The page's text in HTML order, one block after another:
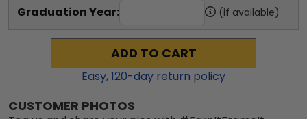
Graduation Year: (if available)
ADD TO CART
Easy,120-day return policy
CUSTOMER PHOTOS